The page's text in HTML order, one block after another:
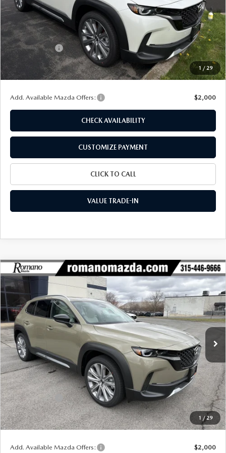
1 / 29
MSRP
$41,215
Dealer Discount
$1,240
Customer Cash
-$1,500
Doc Fee
+$175
Final Price
$38,650
Add. Available Mazda Offers: $2,000
CHECK AVAILABILITY
CUSTOMIZE PAYMENT
CLICK TO CALL
VALUE TRADE-IN
1 /29
2026MAZDA CX-502.5 TURBO
PREMIUM PLUS AWD
Special Offer
Price Drop
VIN:7MMVABEYXTN459637Stock:24044Model:C50 PP TXA
In Stock Int.
$2,620
SAVINGS
$43,245
FINAL PRICE
LESS
MSRP
$45,865
Dealer Discount
$1,295
Customer Cash
-$1,500
Doc Fee
+$175
Final Price
$43,245
Add. Available Mazda Offers: $2,000
COMPARE VEHICLE